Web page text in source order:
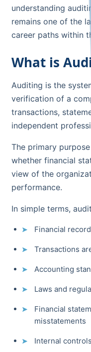
understanding
remains one of the
career paths within
What is
Auditing is the
verification of a
transactions,
independent
The primary
whether financial
view of the
performance.
In simple terms,
Financial
Transactions
Accounting
Laws and
Financial
misstatements
Internal